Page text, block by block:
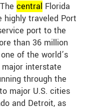
central Florida
traveled Port
port to the
than 36 million
of the world’s
interstate
through the
major U.S. cities
and Detroit, as